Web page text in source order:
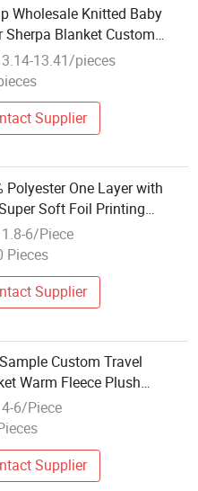
Wholesale Knitted Baby
Sherpa Blanket Custom
Polar Flannel Fleece
and Throws
3.14-13.41/pieces
Supplier
Polyester One Layer with
Soft Foil Printing
Fleece Blanket Throw
1.8-6/Piece
Pieces
Supplier
Custom Travel
Warm Fleece Plush
Throw
6/Piece
Supplier